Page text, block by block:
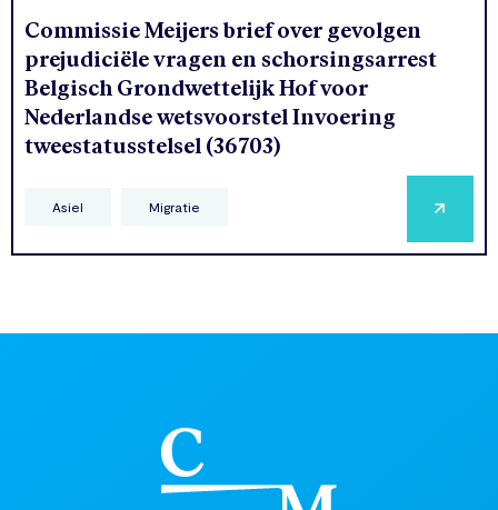
Commissie Meijers brief over gevolgen
prejudiciële vragen en schorsingsarrest
Belgisch Grondwettelijk Hof voor
Nederlandse wetsvoorstel Invoering
tweestatusstelsel (36703)
Asiel Migratie